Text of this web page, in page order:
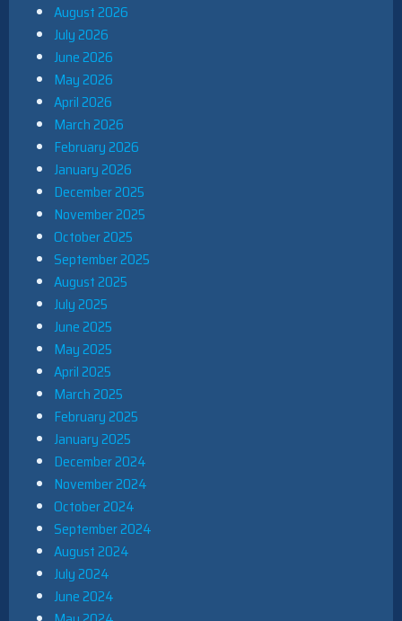
August 2026
July 2026
June 2026
May 2026
April 2026
March 2026
February 2026
January 2026
December 2025
November 2025
October 2025
September 2025
August 2025
July 2025
June 2025
May 2025
April 2025
March 2025
February 2025
January 2025
December 2024
November 2024
October 2024
September 2024
August 2024
July 2024
June 2024